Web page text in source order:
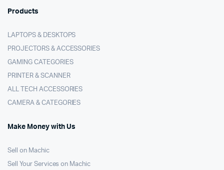
Products
LAPTOPS & DESKTOPS
PROJECTORS & ACCESSORIES
GAMING CATEGORIES
PRINTER & SCANNER
ALL TECH ACCESSORIES
CAMERA & CATEGORIES
Make Money with Us
Sell on Machic
Sell Your Services on Machic